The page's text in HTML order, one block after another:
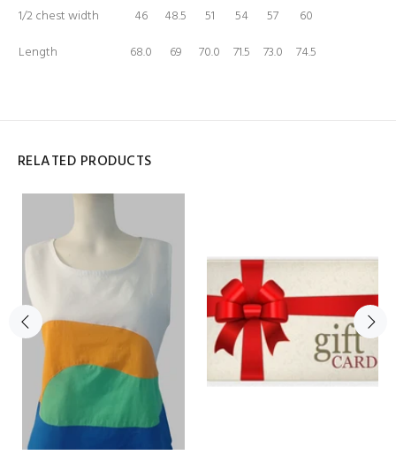
1/2 chest width
46 48.5 51 54 57
60
Length
68.0 69 70.0 71.5 73.0 74.5
RELATED PRODUCTS